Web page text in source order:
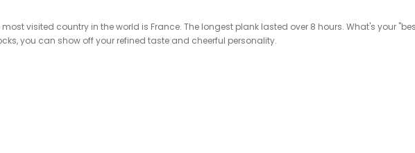
visited country in the world is France. The longest plank lasted over 8 hours. What's your
you can show off your refined taste and cheerful personality.